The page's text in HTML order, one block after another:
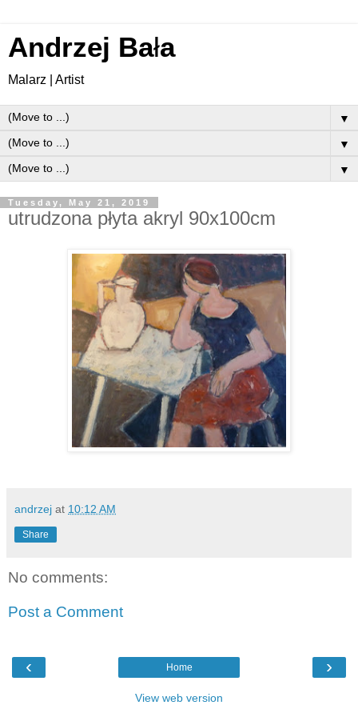
Andrzej Bała
Malarz | Artist
▼
▼
▼
Tuesday, May 21, 2019
utrudzona płyta akryl 90x100cm
andrzej at 10:12 AM
Share
No comments:
Post a Comment
‹ ›
Home
View web version